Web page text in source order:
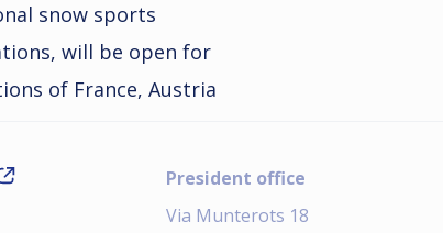
snow sports
will be open for
of France, Austria
President office
Via Munterots 18